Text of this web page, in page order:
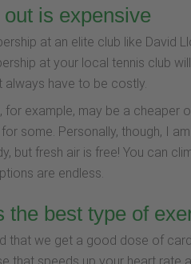
is expensive
at an elite club like David
at your local tennis club
always have to be costly.
for example, may be a cheaper
some. Personally, though, I
but fresh air is free! You can
are endless.
the best type of
that we get a good dose of